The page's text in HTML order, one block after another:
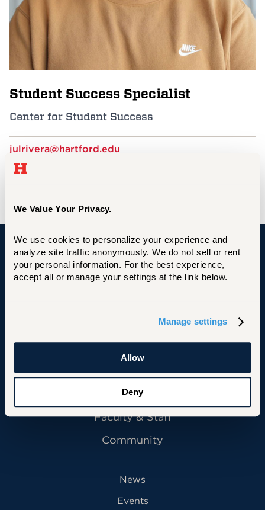
We Value Your Privacy.
We use cookies to personalize your experience and
analyze site traffic anonymously. We do not sell or rent
your personal information. For the best experience,
accept all or manage your settings at the link below.
Manage settings
Allow
Deny
APPLY
Student Success Specialist
Center for Student Success
julrivera@hartford.edu
860.768.7003
GSU 230
University of Hartford
Primary Footer Navigation
INFORMATION FOR:
Future Students
Current Students
Alumni
Faculty & Staff
Community
News
Events